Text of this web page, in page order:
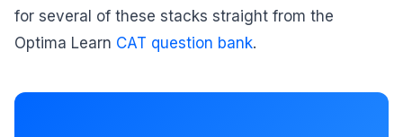
for several of these stacks straight from the
Optima Learn CAT question bank.